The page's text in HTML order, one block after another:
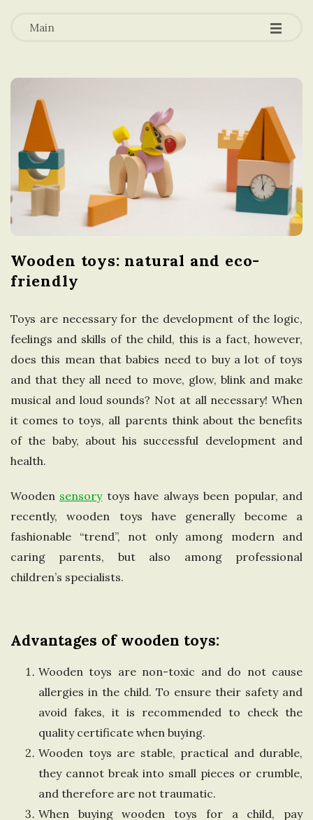
o
n
i
t
e
U
n
i
e
d
n
g
d
o
m
Main -
-
-
Wooden toys: natural and eco-
friendly
Toys are necessary for the development of the logic,
feelings and skills of the child, this is a fact, however,
does this mean that babies need to buy a lot of toys
and that they all need to move, glow, blink and make
musical and loud sounds? Not at all necessary! When
it comes to toys, all parents think about the benefits
of the baby, about his successful development and
health.
Wooden sensorytoys have always been popular, and
recently, wooden toys have generally become a
fashionable “trend”, not only among modern and
caring parents, but also among professional
children’s specialists.
Advantages of wooden toys:
Wooden toys are non-toxic and do not cause
allergies in the child. To ensure their safety and
avoid fakes, it is recommended to check the
quality certificate when buying.
Wooden toys are stable, practical and durable,
they cannot break into small pieces or crumble,
and therefore are not traumatic.
When buying wooden toys for a child, pay